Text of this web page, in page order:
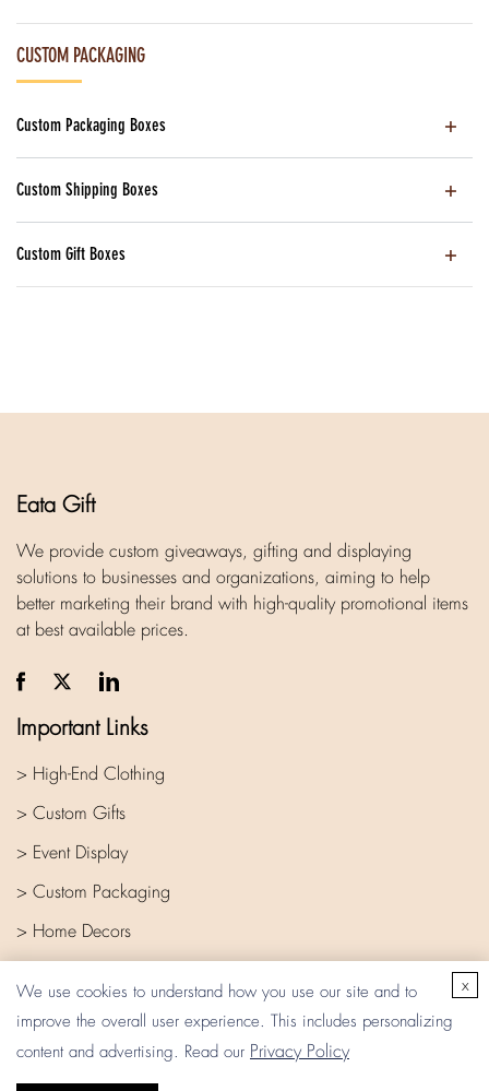
CUSTOM PACKAGING
Custom Packaging Boxes
Custom Shipping Boxes
Custom Gift Boxes
Eata Gift
We provide custom giveaways, gifting and displaying
solutions to businesses and organizations, aiming to help
better marketing their brand with high-quality promotional items
at best available prices.
Important Links
> High-End Clothing
> Custom Gifts
> Event Display
> Custom Packaging
> Home Decors
We use cookies to understand how you use our site and to
improve the overall user experience. This includes personalizing
content and advertising. Read our Privacy Policy
x